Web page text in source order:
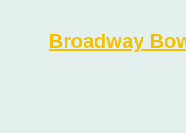
Broadway